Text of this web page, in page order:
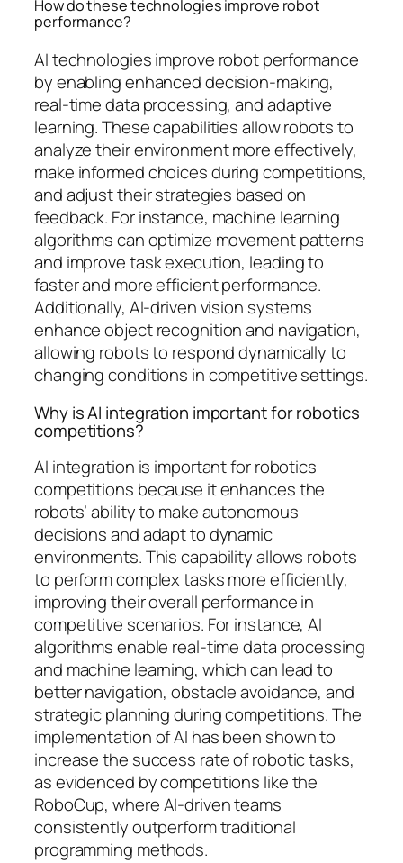
How do these technologies improve robot
performance?
AI technologies improve robot performance
by enabling enhanced decision-making,
real-time data processing, and adaptive
learning. These capabilities allow robots to
analyze their environment more effectively,
make informed choices during competitions,
and adjust their strategies based on
feedback. For instance, machine learning
algorithms can optimize movement patterns
and improve task execution, leading to
faster and more efficient performance.
Additionally, AI-driven vision systems
enhance object recognition and navigation,
allowing robots to respond dynamically to
changing conditions in competitive settings.
Why is AI integration important for robotics
competitions?
AI integration is important for robotics
competitions because it enhances the
robots’ ability to make autonomous
decisions and adapt to dynamic
environments. This capability allows robots
to perform complex tasks more efficiently,
improving their overall performance in
competitive scenarios. For instance, AI
algorithms enable real-time data processing
and machine learning, which can lead to
better navigation, obstacle avoidance, and
strategic planning during competitions. The
implementation of AI has been shown to
increase the success rate of robotic tasks,
as evidenced by competitions like the
RoboCup, where AI-driven teams
consistently outperform traditional
programming methods.